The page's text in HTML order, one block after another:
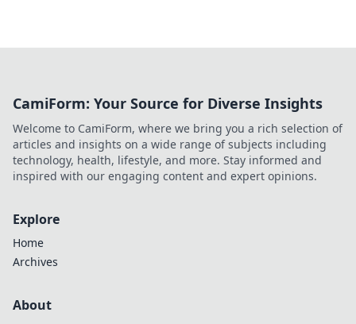
CamiForm: Your Source for Diverse Insights
Welcome to CamiForm, where we bring you a rich selection of
articles and insights on a wide range of subjects including
technology, health, lifestyle, and more. Stay informed and
inspired with our engaging content and expert opinions.
Explore
Home
Archives
About